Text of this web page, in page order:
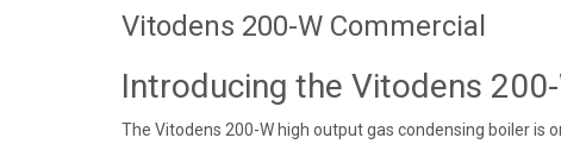
Vitodens 200-W Commercial
Introducing the Vitodens
The Vitodens 200-W high output gas condensing boiler is